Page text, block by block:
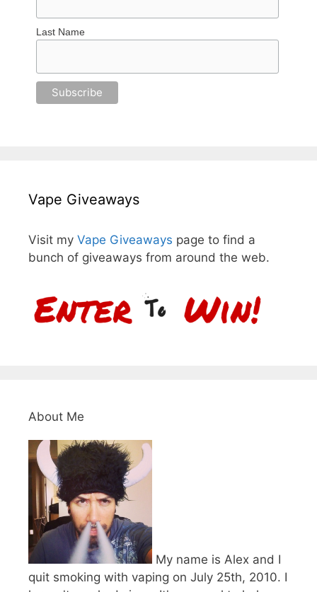
Last Name
Vape Giveaways
Visit my Vape Giveaways page to find a
bunch of giveaways from around the web.
About Me
My name is Alex and I
quit smoking with vaping on July 25th, 2010. I